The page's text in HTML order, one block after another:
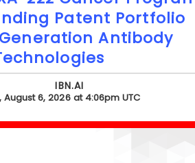
Patent Portfolio
Antibody
IBN.AI
August 6, 2026 at 4:06pm UTC